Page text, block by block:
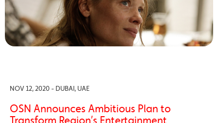
NOV 12, 2020 - DUBAI, UAE
OSN Announces Ambitious Plan to